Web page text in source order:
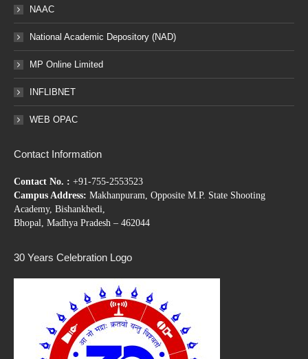
NAAC
National Academic Depository (NAD)
MP Online Limited
INFLIBNET
WEB OPAC
Contact Information
Contact No. : +91-755-2553523
Campus Address: Makhanpuram, Opposite M.P. State Shooting
Academy, Bishankhedi,
Bhopal, Madhya Pradesh – 462044
30 Years Celebration Logo